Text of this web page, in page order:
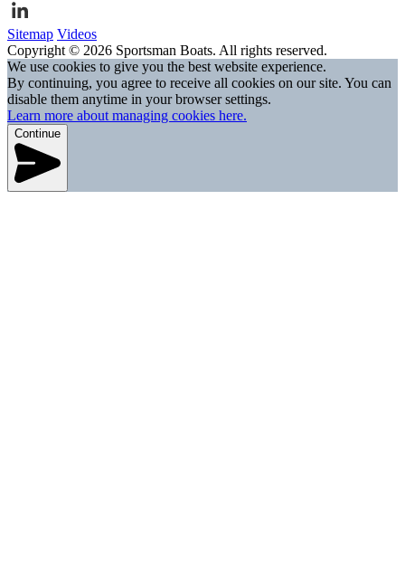
Sitemap Videos
Copyright © 2026 Sportsman Boats. All rights reserved.
We use cookies to give you the best website experience.
By continuing, you agree to receive all cookies on our site. You can
disable them anytime in your browser settings.
Learn more about managing cookies here.
Continue